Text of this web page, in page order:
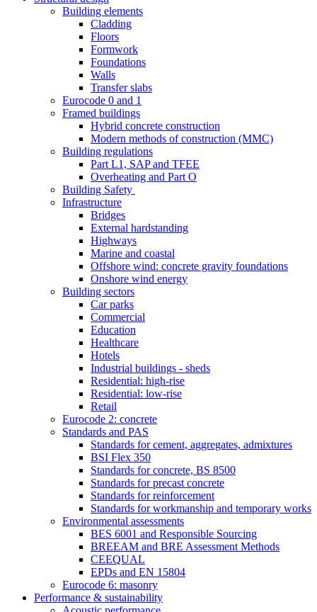
Building elements
Cladding
Floors
Formwork
Foundations
Walls
Transfer slabs
Eurocode 0 and 1
Framed buildings
Hybrid concrete construction
Modern methods of construction (MMC)
Building regulations
Part L1, SAP and TFEE
Overheating and Part O
Building Safety
Infrastructure
Bridges
External hardstanding
Highways
Marine and coastal
Offshore wind: concrete gravity foundations
Onshore wind energy
Building sectors
Car parks
Commercial
Education
Healthcare
Hotels
Industrial buildings - sheds
Residential: high-rise
Residential: low-rise
Retail
Eurocode 2: concrete
Standards and PAS
Standards for cement, aggregates, admixtures
BSI Flex 350
Standards for concrete, BS 8500
Standards for precast concrete
Standards for reinforcement
Standards for workmanship and temporary works
Environmental assessments
BES 6001 and Responsible Sourcing
BREEAM and BRE Assessment Methods
CEEQUAL
EPDs and EN 15804
Eurocode 6: masonry
Performance & sustainability